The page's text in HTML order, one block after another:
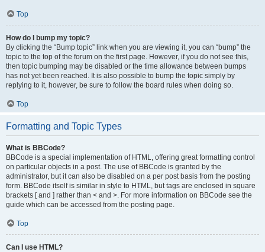
Top
How do I bump my topic?
By clicking the “Bump topic” link when you are viewing it, you can “bump” the
topic to the top of the forum on the first page. However, if you do not see this,
then topic bumping may be disabled or the time allowance between bumps
has not yet been reached. It is also possible to bump the topic simply by
replying to it, however, be sure to follow the board rules when doing so.
Top
Formatting and Topic Types
What is BBCode?
BBCode is a special implementation of HTML, offering great formatting control
on particular objects in a post. The use of BBCode is granted by the
administrator, but it can also be disabled on a per post basis from the posting
form. BBCode itself is similar in style to HTML, but tags are enclosed in square
brackets [ and ] rather than < and >. For more information on BBCode see the
guide which can be accessed from the posting page.
Top
Can I use HTML?